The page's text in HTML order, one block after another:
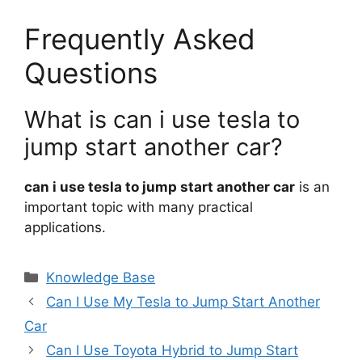
Frequently Asked
Questions
What is can i use tesla to
jump start another car?
can i use tesla to jump start another car is an
important topic with many practical
applications.
Categories
Knowledge Base
Can I Use My Tesla to Jump Start Another
Car
Can I Use Toyota Hybrid to Jump Start